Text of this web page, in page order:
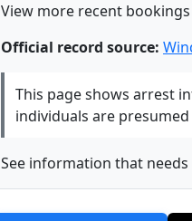
View more recent
Official record source:
This page shows arrest
individuals are
See information that